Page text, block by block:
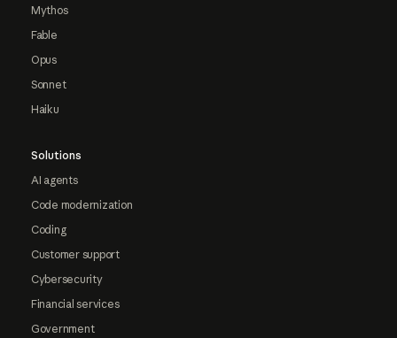
Mythos
Fable
Opus
Sonnet
Haiku
Solutions
AI agents
Code modernization
Coding
Customer support
Cybersecurity
Financial services
Government